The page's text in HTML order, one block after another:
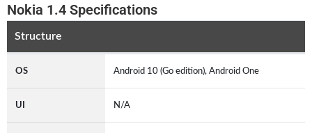
Nokia 1.4 Specifications
Structure
OS Android 10 (Go edition), Android One
UI N/A